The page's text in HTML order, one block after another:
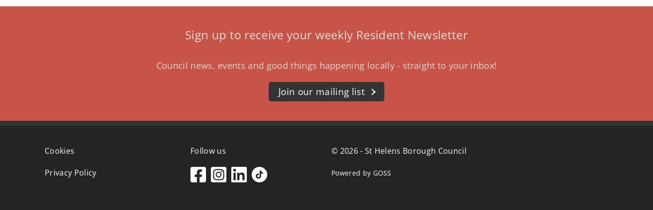
Sign up to receive your weekly Resident Newsletter
Council news, events and good things happening locally - straight to your inbox!
Join our mailing list
Cookies
Privacy Policy
Follow us © 2026 - St Helens Borough Council
Powered by GOSS